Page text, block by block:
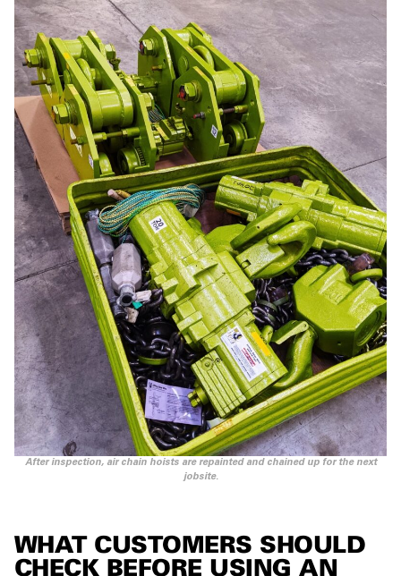
After inspection, air chain hoists are repainted and chained up for the next
jobsite.
WHAT CUSTOMERS SHOULD
CHECK BEFORE USING AN